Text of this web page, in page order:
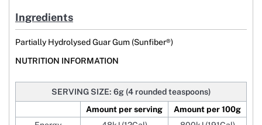
Ingredients
Partially Hydrolysed Guar Gum (Sunfiber®)
NUTRITION INFORMATION
SERVING SIZE: 6g (4 rounded teaspoons)
Amount per serving
Amount per 100g